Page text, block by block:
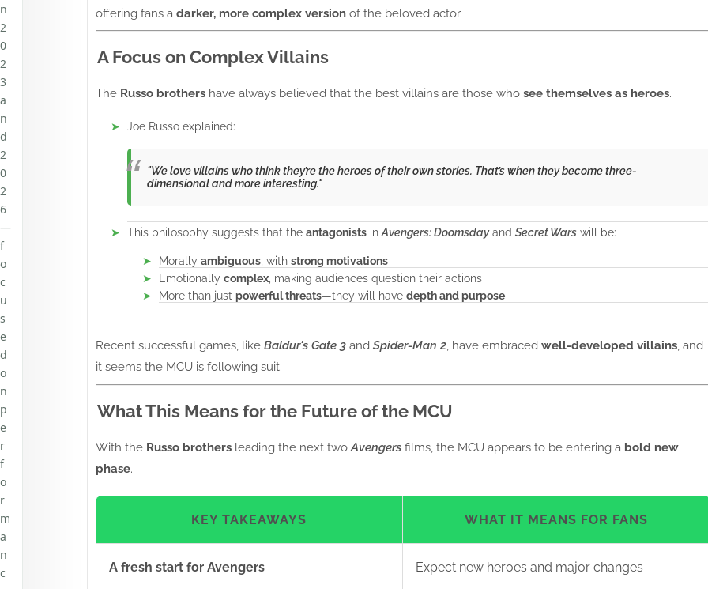
offering fans a darker, more complex versionof the beloved actor.
A Focus on Complex Villains
The Russo brothershave always believed that the best villains are those who see themselves as heroes.
Joe Russo explained:
"We love villains who think they’re the heroes of their own stories. That’s when they become three-
dimensional and more interesting."
This philosophy suggests that the antagonistsinAvengers: Doomsdayand Secret Wars will be:
Morally ambiguous, with strong motivations
Emotionally complex, making audiences question their actions
More than just powerful threats—they will have depth and purpose
Recent successful games, like Baldur's Gate 3and Spider-Man 2, have embraced well-developed villains, and
it seems the MCU is following suit.
What This Means for the Future of the MCU
With the Russo brothersleading the next twoAvengersfilms, the MCU appears to be entering a bold new
phase.
KEY TAKEAWAYS WHAT IT MEANS FOR FANS
A fresh start for Avengers Expect new heroes and major changes
n
2
0
2
3
a
n
d
2
0
2
6
—
f
o
c
u
s
e
d
o
n
p
e
r
f
o
r
m
a
n
c